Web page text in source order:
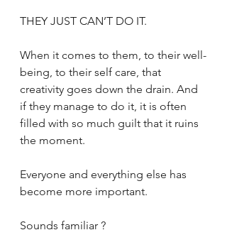
THEY JUST CAN’T DO IT.
When it comes to them, to their well-
being, to their self care, that
creativity goes down the drain. And
if they manage to do it, it is often
filled with so much guilt that it ruins
the moment.
Everyone and everything else has
become more important.
Sounds familiar ?